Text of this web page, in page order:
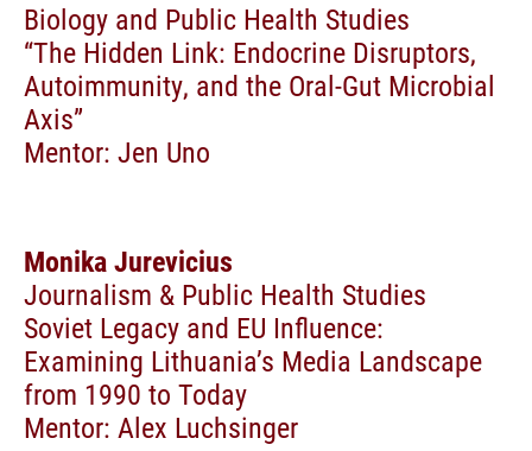
Biology and Public Health Studies
“The Hidden Link: Endocrine Disruptors,
Autoimmunity, and the Oral-Gut Microbial
Axis”
Mentor: Jen Uno
Monika Jurevicius
Journalism & Public Health Studies
Soviet Legacy and EU Influence:
Examining Lithuania’s Media Landscape
from 1990 to Today
Mentor: Alex Luchsinger